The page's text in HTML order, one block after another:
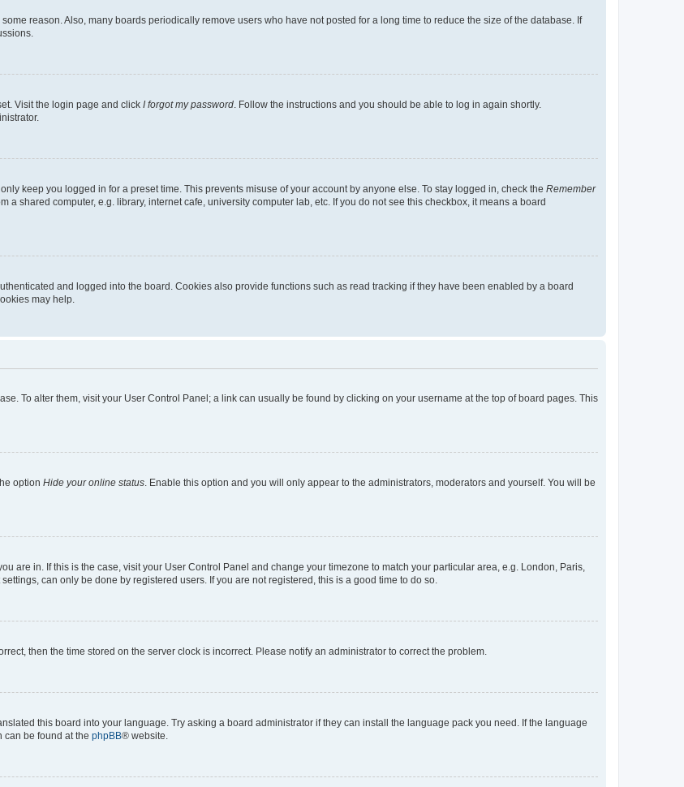
reason. Also, many boards periodically remove users who have not posted for a long time to reduce the size of the database. If
Visit the login page and click I forgot my password . Follow the instructions and you should be able to log in again shortly.
keep you logged in for a preset time. This prevents misuse of your account by anyone else. To stay logged in, check the Remember
shared computer, e.g. library, internet cafe, university computer lab, etc. If you do not see this checkbox, it means a board
and logged into the board. Cookies also provide functions such as read tracking if they have been enabled by a board
may help.
To alter them, visit your User Control Panel; a link can usually be found by clicking on your username at the top of board pages. This
option Hide your online status . Enable this option and you will only appear to the administrators, moderators and yourself. You will be
are in. If this is the case, visit your User Control Panel and change your timezone to match your particular area, e.g. London, Paris,
can only be done by registered users. If you are not registered, this is a good time to do so.
then the time stored on the server clock is incorrect. Please notify an administrator to correct the problem.
this board into your language. Try asking a board administrator if they can install the language pack you need. If the language
can be found at the phpBB® website.